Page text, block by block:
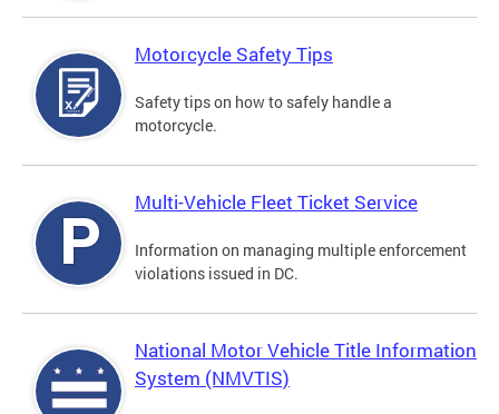
Motorcycle Safety Tips
Safety tips on how to safely handle a
motorcycle.
Multi-Vehicle Fleet Ticket Service
Information on managing multiple enforcement
violations issued in DC.
National Motor Vehicle Title Information
System (NMVTIS)